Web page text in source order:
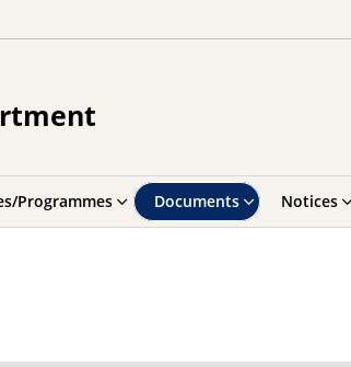
Programmes Documents Notices